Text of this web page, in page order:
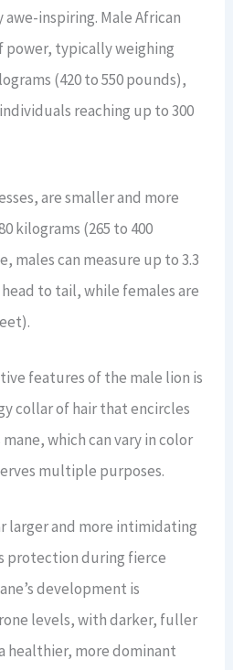
inspiring. Male African
power, typically weighing
(420 to 550 pounds),
reaching up to 300
are smaller and more
kilograms (265 to 400
males can measure up to 3.3
to tail, while females are
features of the male lion is
collar of hair that encircles
which can vary in color
multiple purposes.
larger and more intimidating
protection during fierce
development is
levels, with darker, fuller
healthier, more dominant